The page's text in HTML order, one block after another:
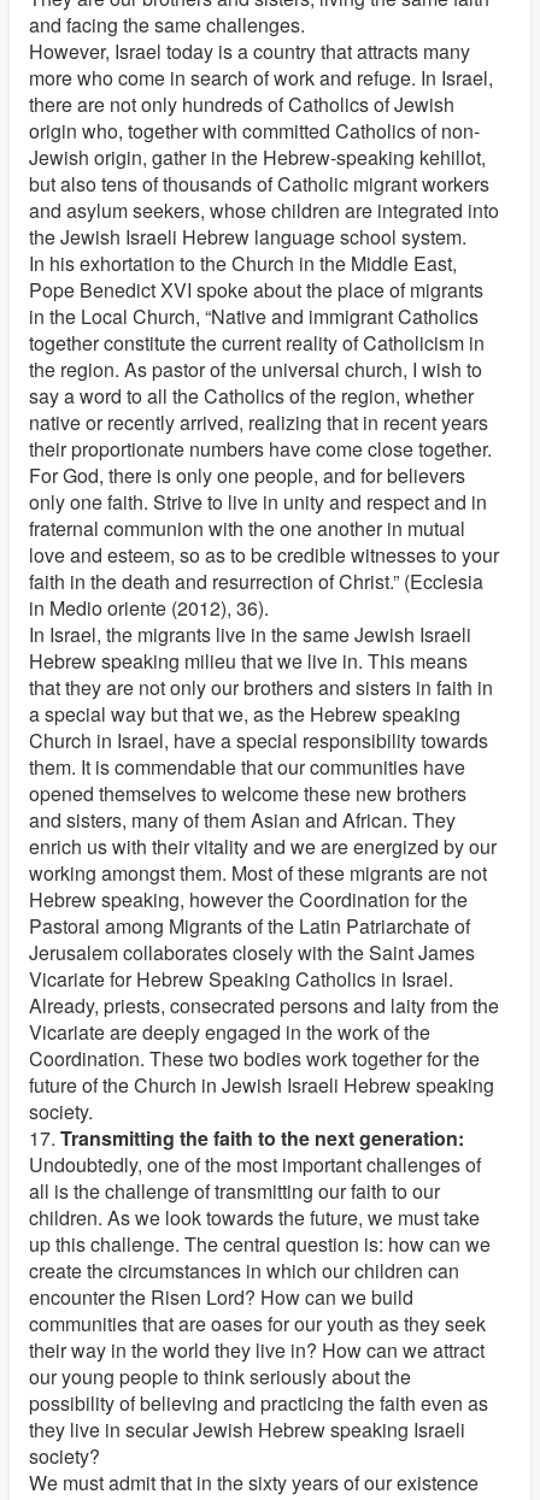
and facing the same challenges.
However, Israel today is a country that attracts many
more who come in search of work and refuge. In Israel,
there are not only hundreds of Catholics of Jewish
origin who, together with committed Catholics of non-
Jewish origin, gather in the Hebrew-speaking kehillot,
but also tens of thousands of Catholic migrant workers
and asylum seekers, whose children are integrated into
the Jewish Israeli Hebrew language school system.
In his exhortation to the Church in the Middle East,
Pope Benedict XVI spoke about the place of migrants
in the Local Church, “Native and immigrant Catholics
together constitute the current reality of Catholicism in
the region. As pastor of the universal church, I wish to
say a word to all the Catholics of the region, whether
native or recently arrived, realizing that in recent years
their proportionate numbers have come close together.
For God, there is only one people, and for believers
only one faith. Strive to live in unity and respect and in
fraternal communion with the one another in mutual
love and esteem, so as to be credible witnesses to your
faith in the death and resurrection of Christ.” (Ecclesia
in Medio oriente (2012), 36).
In Israel, the migrants live in the same Jewish Israeli
Hebrew speaking milieu that we live in. This means
that they are not only our brothers and sisters in faith in
a special way but that we, as the Hebrew speaking
Church in Israel, have a special responsibility towards
them. It is commendable that our communities have
opened themselves to welcome these new brothers
and sisters, many of them Asian and African. They
enrich us with their vitality and we are energized by our
working amongst them. Most of these migrants are not
Hebrew speaking, however the Coordination for the
Pastoral among Migrants of the Latin Patriarchate of
Jerusalem collaborates closely with the Saint James
Vicariate for Hebrew Speaking Catholics in Israel.
Already, priests, consecrated persons and laity from the
Vicariate are deeply engaged in the work of the
Coordination. These two bodies work together for the
future of the Church in Jewish Israeli Hebrew speaking
society.
17. Transmitting the faith to the next generation:
Undoubtedly, one of the most important challenges of
all is the challenge of transmitting our faith to our
children. As we look towards the future, we must take
up this challenge. The central question is: how can we
create the circumstances in which our children can
encounter the Risen Lord? How can we build
communities that are oases for our youth as they seek
their way in the world they live in? How can we attract
our young people to think seriously about the
possibility of believing and practicing the faith even as
they live in secular Jewish Hebrew speaking Israeli
society?
We must admit that in the sixty years of our existence